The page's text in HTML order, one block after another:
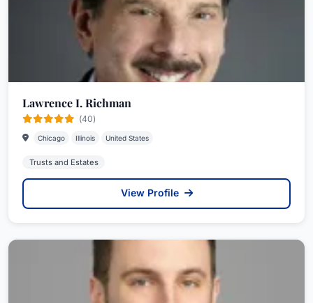
Lawrence I. Richman
(40)
Chicago Illinois United States
Trusts and Estates
View Profile